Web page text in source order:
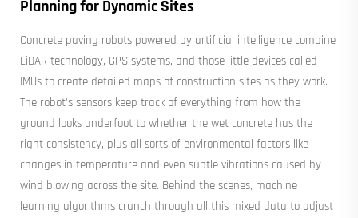
Planning for Dynamic Sites
Concrete paving robots powered by artificial intelligence combine
LiDAR technology, GPS systems, and those little devices called
IMUs to create detailed maps of construction sites as they work.
The robot's sensors keep track of everything from how the
ground looks underfoot to whether the wet concrete has the
right consistency, plus all sorts of environmental factors like
changes in temperature and even subtle vibrations caused by
wind blowing across the site. Behind the scenes, machine
learning algorithms crunch through all this mixed data to adjust